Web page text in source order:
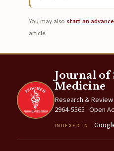
You may also start an
article.
Journal of
Medicine
Research &
2964-5565 · Open
INDEXED IN